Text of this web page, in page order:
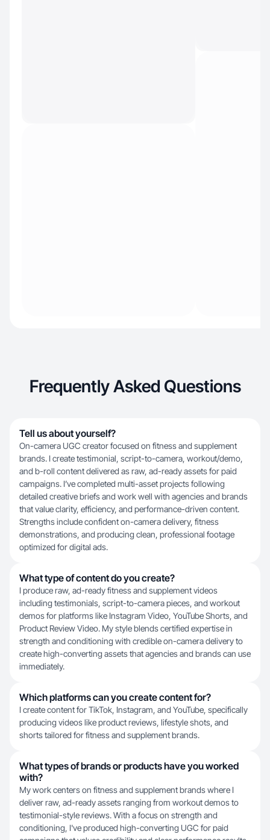
Frequently Asked Questions
Tell us about yourself?
On-camera UGC creator focused on fitness and supplement
brands. I create testimonial, script-to-camera, workout/demo,
and b-roll content delivered as raw, ad-ready assets for paid
campaigns. I’ve completed multi-asset projects following
detailed creative briefs and work well with agencies and brands
that value clarity, efficiency, and performance-driven content.
Strengths include confident on-camera delivery, fitness
demonstrations, and producing clean, professional footage
optimized for digital ads.
What type of content do you create?
I produce raw, ad-ready fitness and supplement videos
including testimonials, script-to-camera pieces, and workout
demos for platforms like Instagram Video, YouTube Shorts, and
Product Review Video. My style blends certified expertise in
strength and conditioning with credible on-camera delivery to
create high-converting assets that agencies and brands can use
immediately.
Which platforms can you create content for?
I create content for TikTok, Instagram, and YouTube, specifically
producing videos like product reviews, lifestyle shots, and
shorts tailored for fitness and supplement brands.
What types of brands or products have you worked
with?
My work centers on fitness and supplement brands where I
deliver raw, ad-ready assets ranging from workout demos to
testimonial-style reviews. With a focus on strength and
conditioning, I've produced high-converting UGC for paid